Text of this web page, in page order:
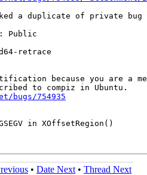
a duplicate of private bug
Public
retrace
because you are a
bugs/754935
in XOffsetRegion()
• Date Next • Thread Next